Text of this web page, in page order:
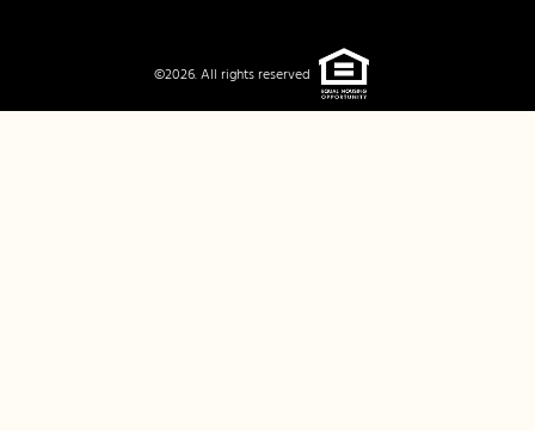
©2026. All rights reserved